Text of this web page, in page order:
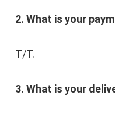
2. What is your
T/T.
3. What is your